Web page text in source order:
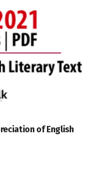
of English